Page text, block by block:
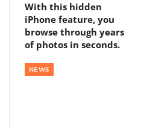
With this hidden
iPhone feature, you
browse through years
of photos in seconds.
NEWS